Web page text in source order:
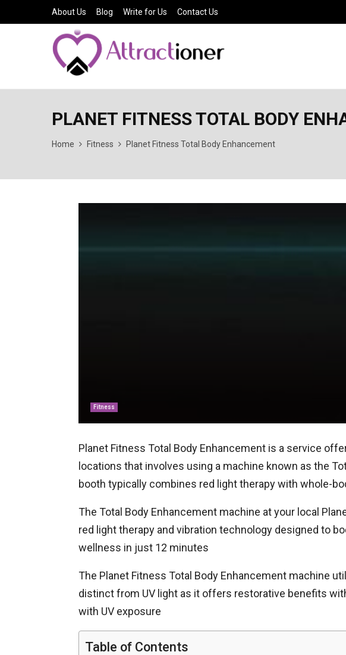
About Us Blog Write for Us Contact Us
PLANET FITNESS TOTAL BODY
Home Fitness Planet Fitness Total Body Enhancement
Fitness
Planet Fitness Total Body Enhancement is a service
locations that involves using a machine known as the
booth typically combines red light therapy with whole-
The Total Body Enhancement machine at your local
red light therapy and vibration technology designed to
wellness in just 12 minutes
The Planet Fitness Total Body Enhancement machine
distinct from UV light as it offers restorative benefits
with UV exposure
Table of Contents